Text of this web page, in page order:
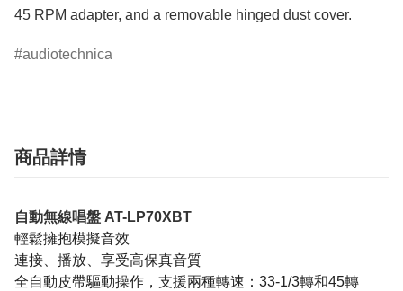
45 RPM adapter, and a removable hinged dust cover.
audiotechnica
商品詳情
自動無線唱盤 AT-LP70XBT
輕鬆擁抱模擬音效
連接、播放、享受高保真音質
全自動皮帶驅動操作，支援兩種轉速：33-1/3轉和45轉